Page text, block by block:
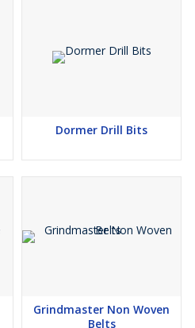
Dormer Drill Bits
Grindmaster Non Woven
Belts